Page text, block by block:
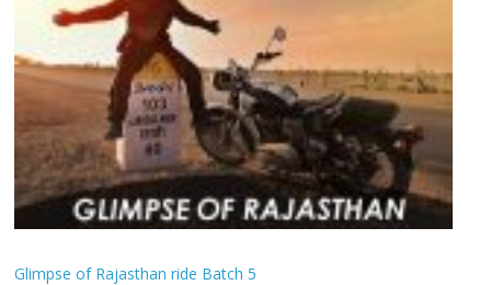
Glimpse of Rajasthan ride Batch 5